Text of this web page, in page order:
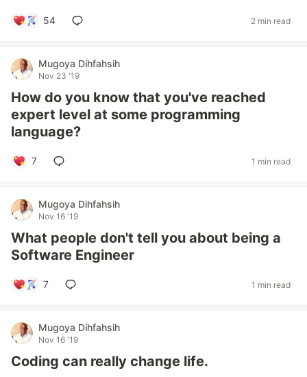
54 2 min read
Mugoya Dihfahsih
Nov 23 '19
How do you know that you've reached
expert level at some programming
language?
7 1 min read
Mugoya Dihfahsih
Nov 16 '19
What people don't tell you about being a
Software Engineer
7 1 min read
Mugoya Dihfahsih
Nov 16 '19
Coding can really change life.